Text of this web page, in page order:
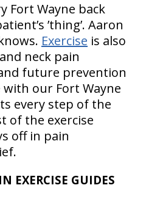
Fort Wayne back
’thing’. Aaron
Exercise is also
neck pain
future prevention
our Fort Wayne
every step of the
of the exercise
off in pain
EXERCISE GUIDES